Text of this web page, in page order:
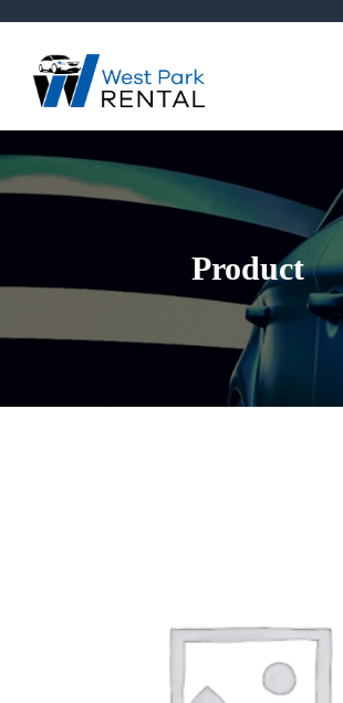
Product